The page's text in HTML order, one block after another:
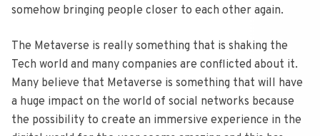
somehow bringing people closer to each other again.
The Metaverse is really something that is shaking the
Tech world and many companies are conflicted about it.
Many believe that Metaverse is something that will have
a huge impact on the world of social networks because
the possibility to create an immersive experience in the